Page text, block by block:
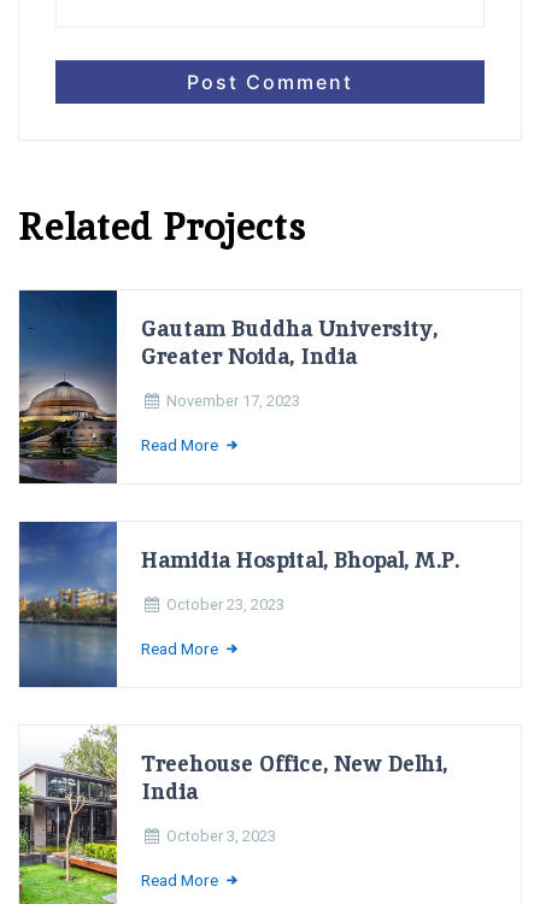
Related Projects
Gautam Buddha University,
Greater Noida, India
November 17, 2023
Read More
Hamidia Hospital, Bhopal, M.P.
October 23, 2023
Read More
Treehouse Office, New Delhi,
India
October 3, 2023
Read More